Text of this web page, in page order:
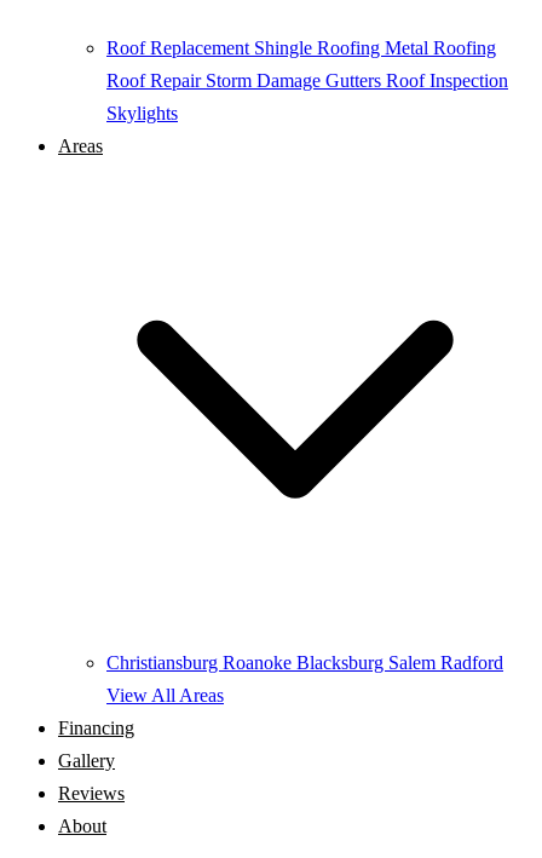
Roof Replacement Shingle Roofing Metal Roofing
Roof Repair Storm Damage Gutters Roof Inspection
Skylights
Areas
Christiansburg Roanoke Blacksburg Salem Radford
View All Areas
Financing
Gallery
Reviews
About